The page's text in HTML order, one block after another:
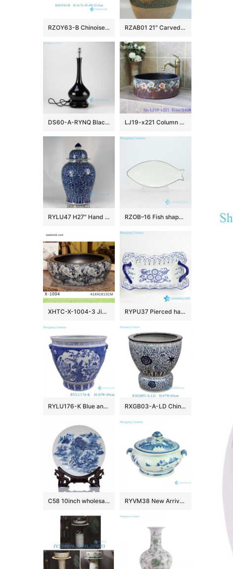
RZOY63-B Chinoiserie Blue and White Porcelain Planter Oval Ceramic Scroll Lotus Ceramic Flower Pot with Handles RZAB01 21″ Carved Porcelain Jars
DS60-A-RYNQ Black solid glazed porcelain desk lamp LJ19-x221 Column colorful flowers design ceramic sanitary ware
RYLU47 H27″ Hand painted Flower Design Blue and White Temple Jars RZOB–16 Fish shape long extent porcelain plate
XHTC-X-1004-3 Jingdezhen factory direct flower pattern glazed curved ceramic wash basin RYPU37 Pierced hand paint blue and white floral pattern hot sale butter cheese flan lasagna pie dish
RYLU176-K Blue and white window open lion head trim flower and bird pattern big flower pot RXGB03-A-LD Chinoiserie Oriental Big Crackle Glaze Blue White Intertwined Peony Floral Porcelain Fish Bowl Flowerpot with Matching Separate
C58 10inch wholesale decor ceramic plates RYVM38 New Arrival Chinese light green Glazed porcelain Landscape Ship on the river storage Temple jars Ceramic pot